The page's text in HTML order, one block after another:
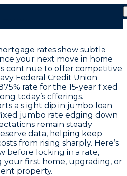
Mortgage Hits New Low at
rates show subtle
your next move in home
continue to offer competitive
Federal Credit Union
rate for the 15-year fixed
today’s offerings.
a slight dip in jumbo loan
jumbo rate edging down
remain steady
data, helping keep
from rising sharply. Here’s
before locking in a rate,
your first home, upgrading, or
property.